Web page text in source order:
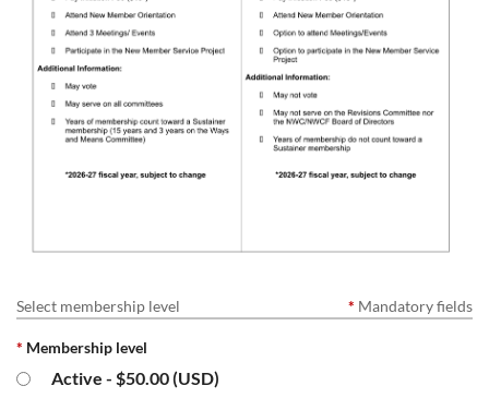
Select membership level * Mandatory fields
* Membership level
Active - $50.00 (USD)